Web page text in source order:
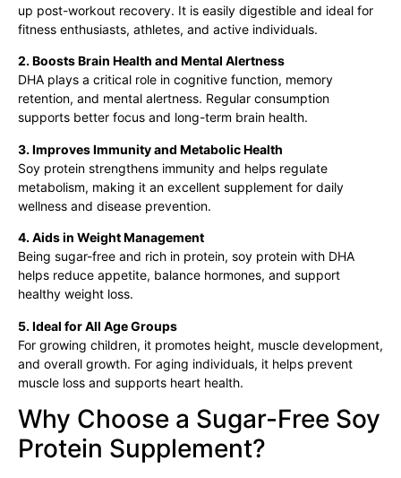
up post-workout recovery. It is easily digestible and ideal for
fitness enthusiasts, athletes, and active individuals.
2. Boosts Brain Health and Mental Alertness
DHA plays a critical role in cognitive function, memory
retention, and mental alertness. Regular consumption
supports better focus and long-term brain health.
3. Improves Immunity and Metabolic Health
Soy protein strengthens immunity and helps regulate
metabolism, making it an excellent supplement for daily
wellness and disease prevention.
4. Aids in Weight Management
Being sugar-free and rich in protein, soy protein with DHA
helps reduce appetite, balance hormones, and support
healthy weight loss.
5. Ideal for All Age Groups
For growing children, it promotes height, muscle development,
and overall growth. For aging individuals, it helps prevent
muscle loss and supports heart health.
Why Choose a Sugar-Free Soy
Protein Supplement?